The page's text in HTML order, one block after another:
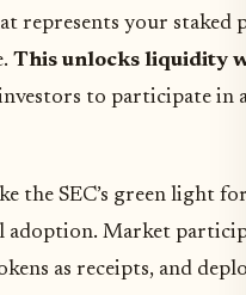
represents your staked
This unlocks liquidity
to participate in
the SEC’s green light
adoption. Market
as receipts, and